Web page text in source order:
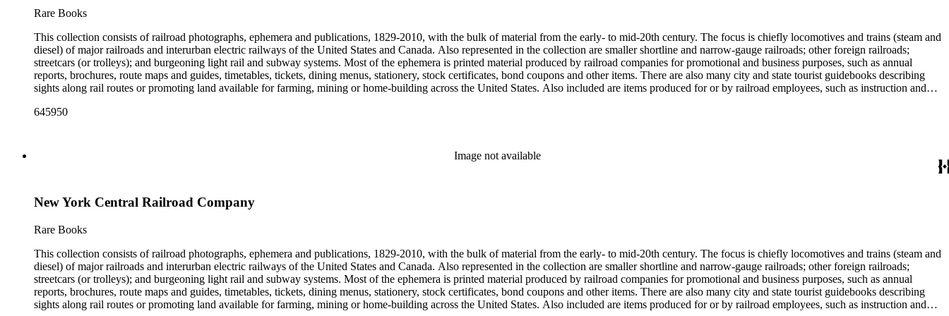
the railroad. There are a few files on Ward Kimball (1914-2002), one of the original animators for Walt Disney Studios and an avid rail enthusiast. There are some photographs, biographical materials, and
Rare Books
This collection consists of railroad photographs, ephemera and publications, 1829-2010, with the bulk of material from the early- to mid-20th century. The focus is chiefly locomotives and trains (steam and
diesel) of major railroads and interurban electric railways of the United States and Canada. Also represented in the collection are smaller shortline and narrow-gauge railroads; other foreign railroads;
streetcars (or trolleys); and burgeoning light rail and subway systems. Most of the ephemera is printed material produced by railroad companies for promotional and business purposes, such as annual
reports, brochures, route maps and guides, timetables, tickets, dining menus, stationery, stock certificates, bond coupons and other items. There are also many city and state tourist guidebooks describing
sights along rail routes or promoting land available for farming, mining or home-building across the United States. Also included are items produced for or by railroad employees, such as instruction and
Duke's subject files on railroad-related topics. Throughout the ephemera files are newspaper and journal clippings, often from scarce small press and trade publications such as The Railway and
early- to mid-20th century. Selected files are noted in the container list. Occupational safety and health: See railroad worker safety manuals and accident prevention literature in ephemera files. History of
food and drink: See numerous dining and beverage menus throughout Railroads and Foreign Railroads ephemera files (not always noted in container list). History of graphic design and typography: See
approximately 1950s-1980s. The photographs were made chiefly by various amateur train photographers, including Donald Duke, but most are uncredited. There are some copy prints (photographs of
the railroad. There are a few files on Ward Kimball (1914-2002), one of the original animators for Walt Disney Studios and an avid rail enthusiast. There are some photographs, biographical materials, and
645950
Image not available
New York Central Railroad Company
Rare Books
This collection consists of railroad photographs, ephemera and publications, 1829-2010, with the bulk of material from the early- to mid-20th century. The focus is chiefly locomotives and trains (steam and
diesel) of major railroads and interurban electric railways of the United States and Canada. Also represented in the collection are smaller shortline and narrow-gauge railroads; other foreign railroads;
streetcars (or trolleys); and burgeoning light rail and subway systems. Most of the ephemera is printed material produced by railroad companies for promotional and business purposes, such as annual
reports, brochures, route maps and guides, timetables, tickets, dining menus, stationery, stock certificates, bond coupons and other items. There are also many city and state tourist guidebooks describing
sights along rail routes or promoting land available for farming, mining or home-building across the United States. Also included are items produced for or by railroad employees, such as instruction and